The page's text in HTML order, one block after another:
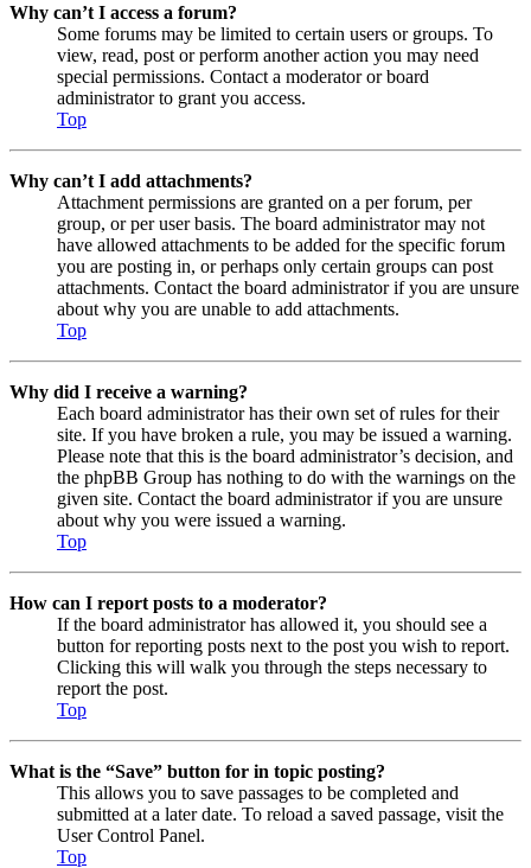
Why can’t I access a forum?
Some forums may be limited to certain users or groups. To
view, read, post or perform another action you may need
special permissions. Contact a moderator or board
administrator to grant you access.
Top
Why can’t I add attachments?
Attachment permissions are granted on a per forum, per
group, or per user basis. The board administrator may not
have allowed attachments to be added for the specific forum
you are posting in, or perhaps only certain groups can post
attachments. Contact the board administrator if you are unsure
about why you are unable to add attachments.
Top
Why did I receive a warning?
Each board administrator has their own set of rules for their
site. If you have broken a rule, you may be issued a warning.
Please note that this is the board administrator’s decision, and
the phpBB Group has nothing to do with the warnings on the
given site. Contact the board administrator if you are unsure
about why you were issued a warning.
Top
How can I report posts to a moderator?
If the board administrator has allowed it, you should see a
button for reporting posts next to the post you wish to report.
Clicking this will walk you through the steps necessary to
report the post.
Top
What is the “Save” button for in topic posting?
This allows you to save passages to be completed and
submitted at a later date. To reload a saved passage, visit the
User Control Panel.
Top